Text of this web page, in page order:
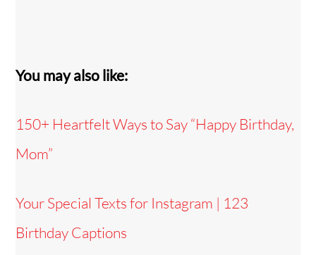
You may also like:
150+ Heartfelt Ways to Say “Happy Birthday,
Mom”
Your Special Texts for Instagram | 123
Birthday Captions